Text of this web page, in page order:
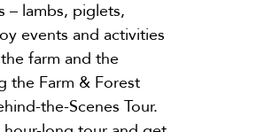
– lambs, piglets,
events and activities
farm and the
the Farm & Forest
the-Scenes Tour.